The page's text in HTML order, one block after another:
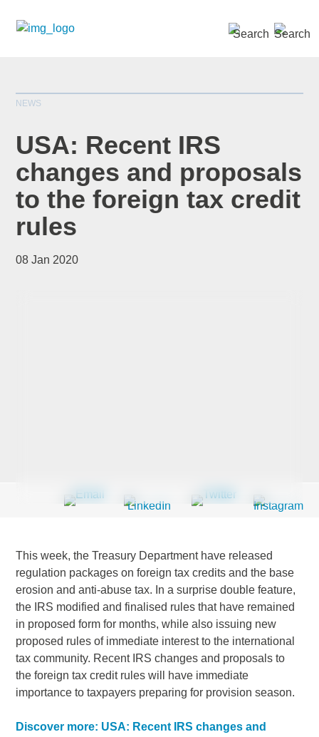
NEWS
USA: Recent IRS
changes and proposals
to the foreign tax credit
rules
08 Jan 2020
This week, the Treasury Department have released
regulation packages on foreign tax credits and the base
erosion and anti-abuse tax. In a surprise double feature,
the IRS modified and finalised rules that have remained
in proposed form for months, while also issuing new
proposed rules of immediate interest to the international
tax community. Recent IRS changes and proposals to
the foreign tax credit rules will have immediate
importance to taxpayers preparing for provision season.
Discover more: USA: Recent IRS changes and
*indicates required
Country*
SEARCH »